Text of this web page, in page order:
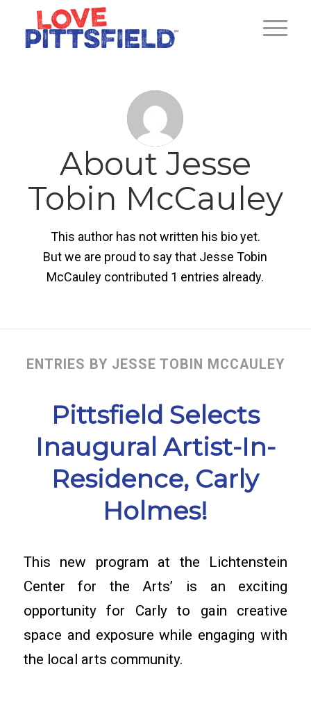
About Jesse
Tobin McCauley
This author has not written his bio yet.
But we are proud to say that Jesse Tobin
McCauley contributed 1 entries already.
ENTRIES BY JESSE TOBIN MCCAULEY
Pittsfield Selects
Inaugural Artist-In-
Residence, Carly
Holmes!
This new program at the Lichtenstein
Center for the Arts’ is an exciting
opportunity for Carly to gain creative
space and exposure while engaging with
the local arts community.